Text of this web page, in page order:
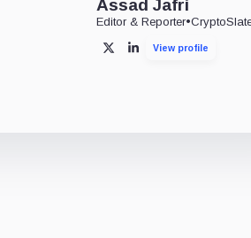
Assad Jafri
Editor & Reporter•
X LinkedInView profile